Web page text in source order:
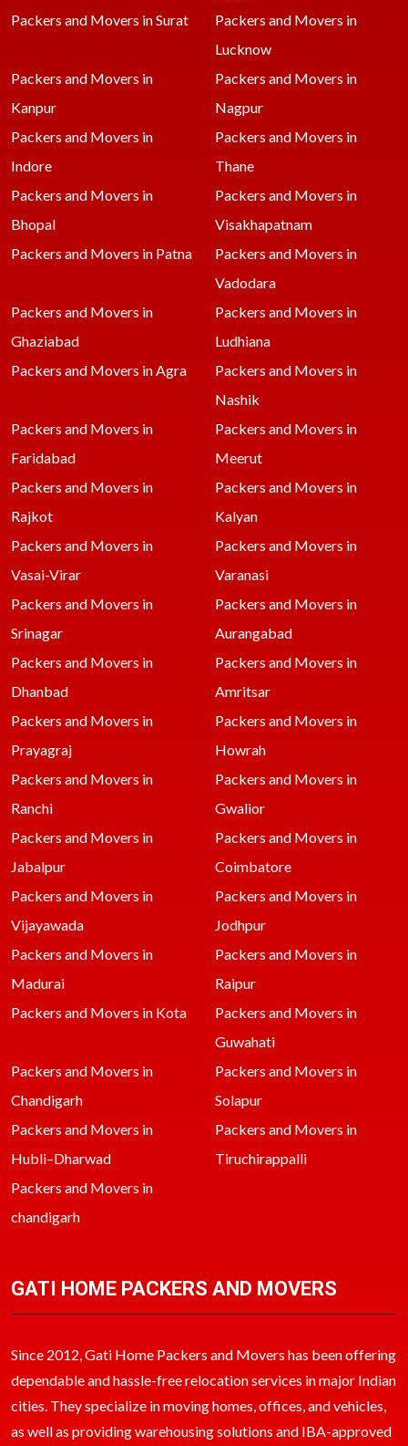
Packers and Movers in Surat
Packers and Movers in
Lucknow
Packers and Movers in
Kanpur
Packers and Movers in
Nagpur
Packers and Movers in
Indore
Packers and Movers in
Thane
Packers and Movers in
Bhopal
Packers and Movers in
Visakhapatnam
Packers and Movers in Patna
Packers and Movers in
Vadodara
Packers and Movers in
Ghaziabad
Packers and Movers in
Ludhiana
Packers and Movers in Agra
Packers and Movers in
Nashik
Packers and Movers in
Faridabad
Packers and Movers in
Meerut
Packers and Movers in
Rajkot
Packers and Movers in
Kalyan
Packers and Movers in
Vasai-Virar
Packers and Movers in
Varanasi
Packers and Movers in
Srinagar
Packers and Movers in
Aurangabad
Packers and Movers in
Dhanbad
Packers and Movers in
Amritsar
Packers and Movers in
Prayagraj
Packers and Movers in
Howrah
Packers and Movers in
Ranchi
Packers and Movers in
Gwalior
Packers and Movers in
Jabalpur
Packers and Movers in
Coimbatore
Packers and Movers in
Vijayawada
Packers and Movers in
Jodhpur
Packers and Movers in
Madurai
Packers and Movers in
Raipur
Packers and Movers in Kota
Packers and Movers in
Guwahati
Packers and Movers in
Chandigarh
Packers and Movers in
Solapur
Packers and Movers in
Hubli–Dharwad
Packers and Movers in
Tiruchirappalli
Packers and Movers in
chandigarh
GATI HOME PACKERS AND MOVERS
Since 2012, Gati Home Packers and Movers has been offering
dependable and hassle-free relocation services in major Indian
cities. They specialize in moving homes, offices, and vehicles,
as well as providing warehousing solutions and IBA-approved